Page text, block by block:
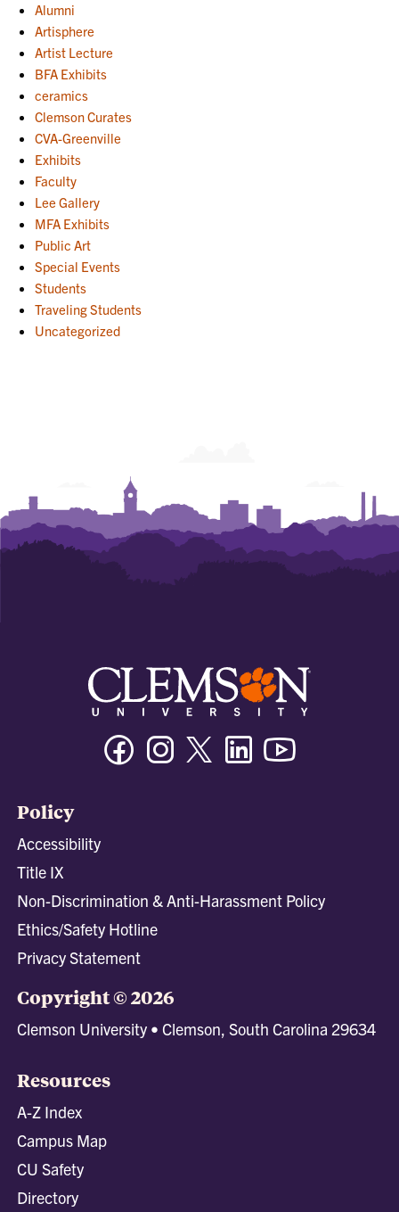
Alumni
Artisphere
Artist Lecture
BFA Exhibits
ceramics
Clemson Curates
CVA-Greenville
Exhibits
Faculty
Lee Gallery
MFA Exhibits
Public Art
Special Events
Students
Traveling Students
Uncategorized
FacebookInstagramTwitter/XLinkedin
Policy
Accessibility
Title IX
Non-Discrimination & Anti-Harassment Policy
Ethics/Safety Hotline
Privacy Statement
Copyright © 2026
Clemson University • Clemson, South Carolina 29634
Resources
A-Z Index
Campus Map
CU Safety
Directory